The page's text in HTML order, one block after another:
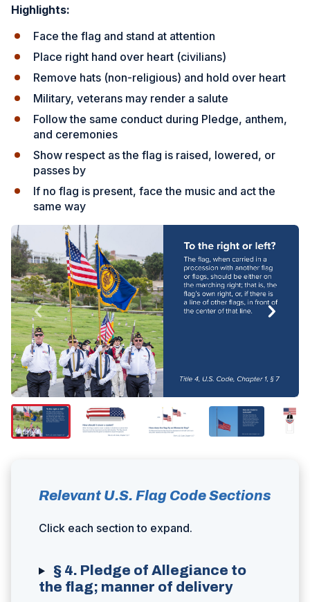
Highlights:
Face the flag and stand at attention
Place right hand over heart (civilians)
Remove hats (non-religious) and hold over heart
Military, veterans may render a salute
Follow the same conduct during Pledge, anthem,
and ceremonies
Show respect as the flag is raised, lowered, or
passes by
If no flag is present, face the music and act the
same way
Relevant U.S. Flag Code Sections
Click each section to expand.
§ 4. Pledge of Allegiance to
the flag; manner of delivery